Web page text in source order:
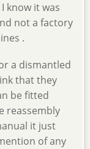
know it was
not a factory
.
a dismantled
that they
be fitted
reassembly
it just
of any